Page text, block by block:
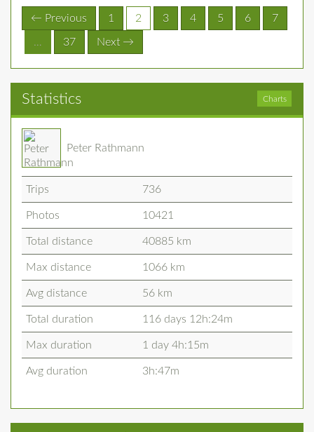
← Previous 1 2 (current)
3 4 5 6 7
… 37 Next →
Statistics Charts
Peter Rathmann
Trips 736
Photos 10421
Total distance 40885 km
Max distance 1066 km
Avg distance 56 km
Total duration 116 days 12h:24m
Max duration 1 day 4h:15m
Avg duration 3h:47m